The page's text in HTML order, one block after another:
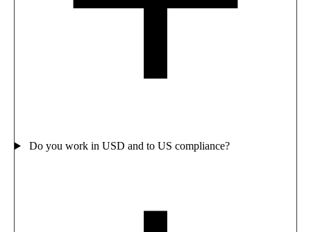
Do you work in USD and to US compliance?